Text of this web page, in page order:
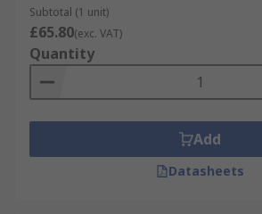
Subtotal (1 unit)
£65.80(exc. VAT)
Quantity
Add
Datasheets